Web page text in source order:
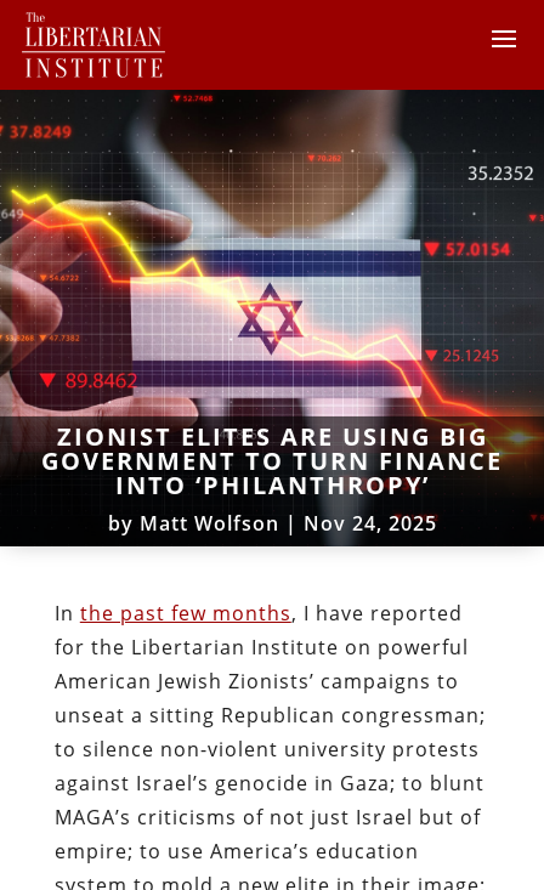
ZIONIST ELITES ARE USING BIG
GOVERNMENT TO TURN FINANCE
INTO ‘PHILANTHROPY’
by Matt Wolfson | Nov 24, 2025
In the past few months, I have reported
for the Libertarian Institute on powerful
American Jewish Zionists’ campaigns to
unseat a sitting Republican congressman;
to silence non-violent university protests
against Israel’s genocide in Gaza; to blunt
MAGA’s criticisms of not just Israel but of
empire; to use America’s education